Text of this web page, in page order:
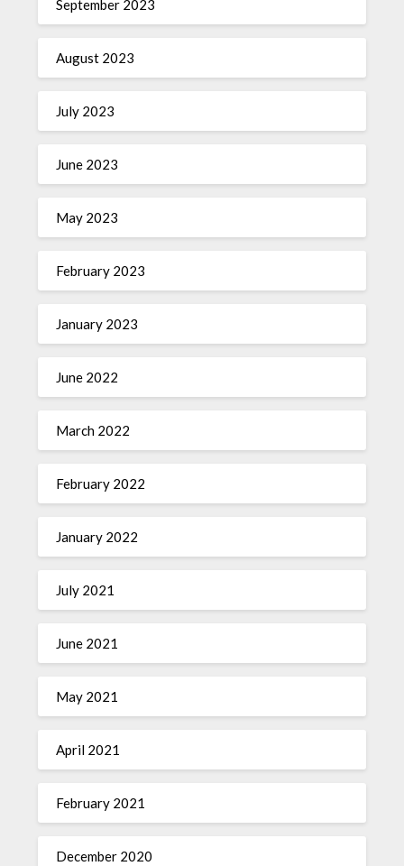
September 2023
August 2023
July 2023
June 2023
May 2023
February 2023
January 2023
June 2022
March 2022
February 2022
January 2022
July 2021
June 2021
May 2021
April 2021
February 2021
December 2020